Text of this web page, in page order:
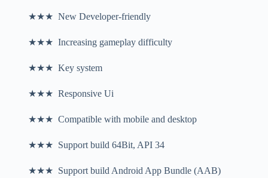
★★★ New Developer-friendly
★★★ Increasing gameplay difficulty
★★★ Key system
★★★ Responsive Ui
★★★ Compatible with mobile and desktop
★★★ Support build 64Bit, API 34
★★★ Support build Android App Bundle (AAB)